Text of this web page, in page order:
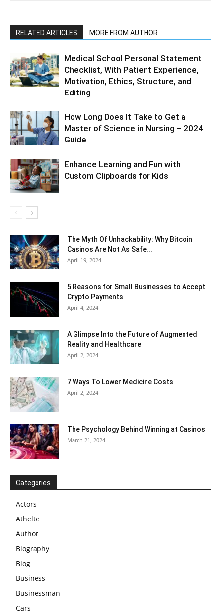
RELATED ARTICLES MORE FROM AUTHOR
Medical School Personal Statement
Checklist, With Patient Experience,
Motivation, Ethics, Structure, and
Editing
How Long Does It Take to Get a
Master of Science in Nursing – 2024
Guide
Enhance Learning and Fun with
Custom Clipboards for Kids
The Myth Of Unhackability: Why Bitcoin
Casinos Are Not As Safe...
April 19, 2024
5 Reasons for Small Businesses to Accept
Crypto Payments
April 4, 2024
A Glimpse Into the Future of Augmented
Reality and Healthcare
April 2, 2024
7 Ways To Lower Medicine Costs
April 2, 2024
The Psychology Behind Winning at Casinos
March 21, 2024
Categories
Actors
Athelte
Author
Biography
Blog
Business
Businessman
Cars